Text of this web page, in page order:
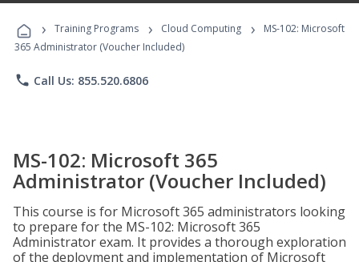
Programs
› Training Programs › Cloud Computing ›
MS-102: Microsoft
365 Administrator (Voucher Included)
phone Call Us: 855.520.6806
MS-102: Microsoft 365
Administrator (Voucher Included)
This course is for Microsoft 365 administrators looking
to prepare for the MS-102: Microsoft 365
Administrator exam. It provides a thorough exploration
of the deployment and implementation of Microsoft